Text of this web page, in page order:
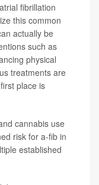
fibrillation
this common
actually be
such as
physical
treatments are
place is
cannabis use
risk for a-fib in
established